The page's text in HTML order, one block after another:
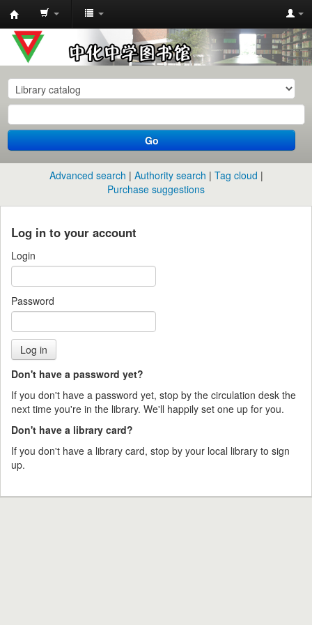
中
化
中
学
图
书
馆
目
录
Go
Advanced search Authority search
Tag cloud
Purchase suggestions
Log in to your account
Login
Password
Don't have a password yet?
If you don't have a password yet, stop by the circulation desk the
next time you're in the library. We'll happily set one up for you.
Don't have a library card?
If you don't have a library card, stop by your local library to sign
up.